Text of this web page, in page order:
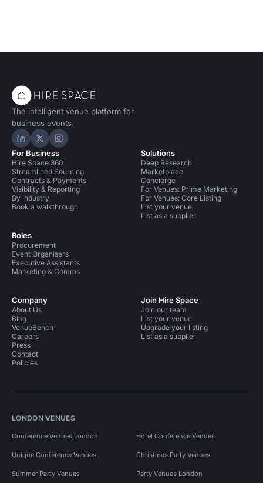
The intelligent venue platform for
business events.
Hire Space on LinkedIn
Hire Space on X
Hire Space on Instagram
For Business
Hire Space 360
Streamlined Sourcing
Contracts & Payments
Visibility & Reporting
By industry
Book a walkthrough
Roles
Procurement
Event Organisers
Executive Assistants
Marketing & Comms
Solutions
Deep Research
Marketplace
Concierge
For Venues: Prime Marketing
For Venues: Core Listing
List your venue
List as a supplier
Company
About Us
Blog
VenueBench
Careers
Press
Contact
Policies
Join Hire Space
Join our team
List your venue
Upgrade your listing
List as a supplier
LONDON VENUES
Conference Venues London Hotel Conference Venues
Unique Conference Venues Christmas Party Venues
Summer Party Venues Party Venues London